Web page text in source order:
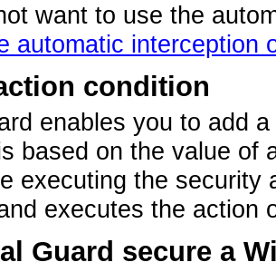
want to use the
automatic interception
condition
enables you to add
based on the value of
executing the security
executes the action
Guard secure a